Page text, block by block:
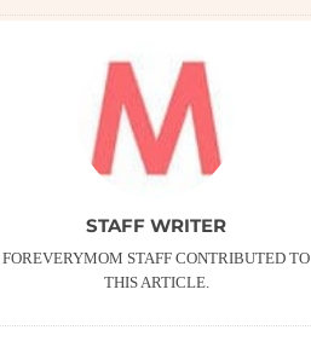
STAFF WRITER
FOREVERYMOM STAFF CONTRIBUTED TO
THIS ARTICLE.